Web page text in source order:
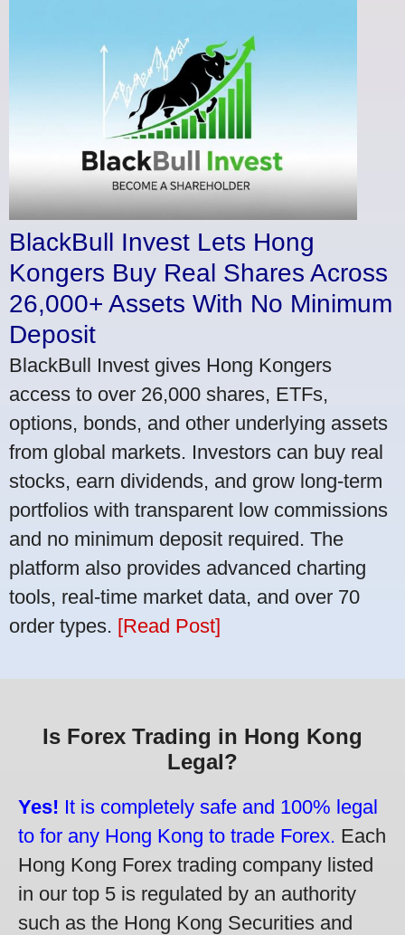
BlackBull Invest Lets Hong
Kongers Buy Real Shares Across
26,000+ Assets With No Minimum
Deposit
BlackBull Invest gives Hong Kongers
access to over 26,000 shares, ETFs,
options, bonds, and other underlying assets
from global markets. Investors can buy real
stocks, earn dividends, and grow long-term
portfolios with transparent low commissions
and no minimum deposit required. The
platform also provides advanced charting
tools, real-time market data, and over 70
order types. [Read Post]
Is Forex Trading in Hong Kong
Legal?
Yes! It is completely safe and 100% legal
to for any Hong Kong to trade Forex. Each
Hong Kong Forex trading company listed
in our top 5 is regulated by an authority
such as the Hong Kong Securities and